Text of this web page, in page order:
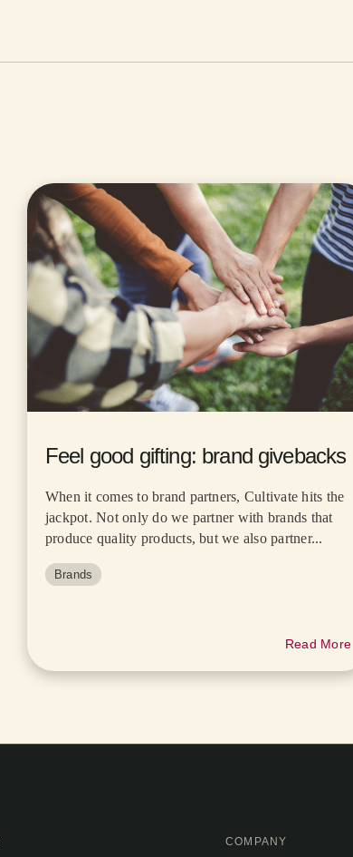
Feel good gifting: brand givebacks
When it comes to brand partners, Cultivate hits the
jackpot. Not only do we partner with brands that
produce quality products, but we also partner...
Brands
Read More
COMPANY